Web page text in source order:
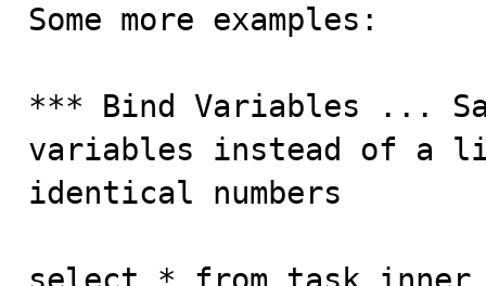
Some more examples:
*** Bind Variables ...
variables instead of
identical numbers